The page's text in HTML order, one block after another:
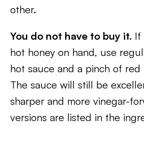
other.
You do not have to buy it. If
hot honey on hand, use
hot sauce and a pinch of red
The sauce will still be
sharper and more vinegar-
versions are listed in the